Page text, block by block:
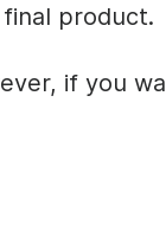
product.
if you